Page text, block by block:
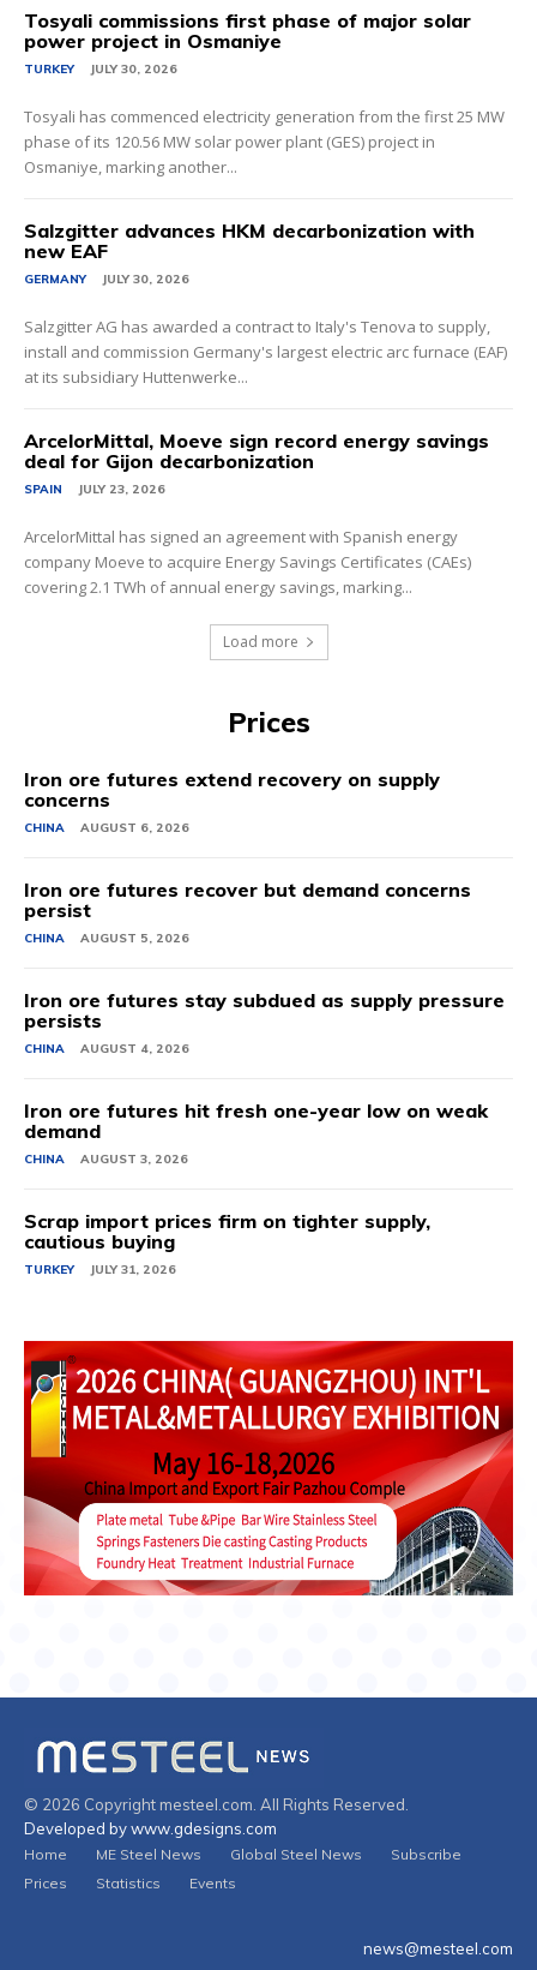
Tosyali commissions first phase of major solar
power project in Osmaniye
TURKEY JULY 30, 2026
Tosyali has commenced electricity generation from the first 25 MW
phase of its 120.56 MW solar power plant (GES) project in
Osmaniye, marking another...
Salzgitter advances HKM decarbonization with
new EAF
GERMANY JULY 30, 2026
Salzgitter AG has awarded a contract to Italy's Tenova to supply,
install and commission Germany's largest electric arc furnace (EAF)
at its subsidiary Huttenwerke...
ArcelorMittal, Moeve sign record energy savings
deal for Gijon decarbonization
SPAIN JULY 23, 2026
ArcelorMittal has signed an agreement with Spanish energy
company Moeve to acquire Energy Savings Certificates (CAEs)
covering 2.1 TWh of annual energy savings, marking...
Load more
Prices
Iron ore futures extend recovery on supply
concerns
CHINA AUGUST 6, 2026
Iron ore futures recover but demand concerns
persist
CHINA AUGUST 5, 2026
Iron ore futures stay subdued as supply pressure
persists
CHINA AUGUST 4, 2026
Iron ore futures hit fresh one-year low on weak
demand
CHINA AUGUST 3, 2026
Scrap import prices firm on tighter supply,
cautious buying
TURKEY JULY 31, 2026
© 2026 Copyright mesteel.com. All Rights Reserved.
Developed by www.gdesigns.com
Home ME Steel News Global Steel News
Subscribe
Prices
Statistics Events
news@mesteel.com